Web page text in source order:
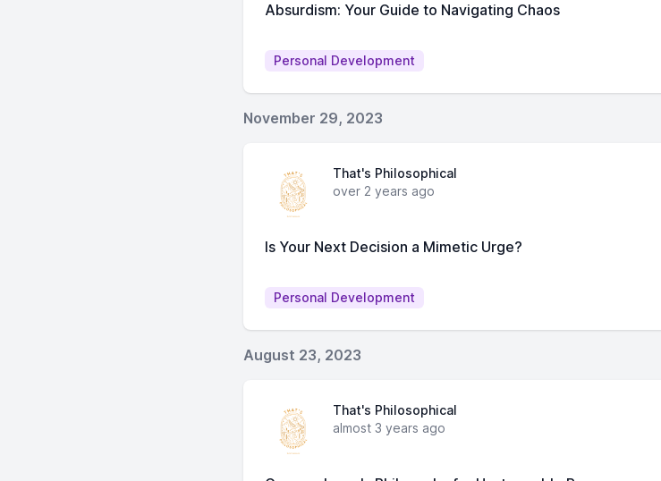
Absurdism: Your Guide to Navigating Chaos
Personal Development
November 29, 2023
That's Philosophical
over 2 years ago
Is Your Next Decision a Mimetic Urge?
Personal Development
August 23, 2023
That's Philosophical
almost 3 years ago